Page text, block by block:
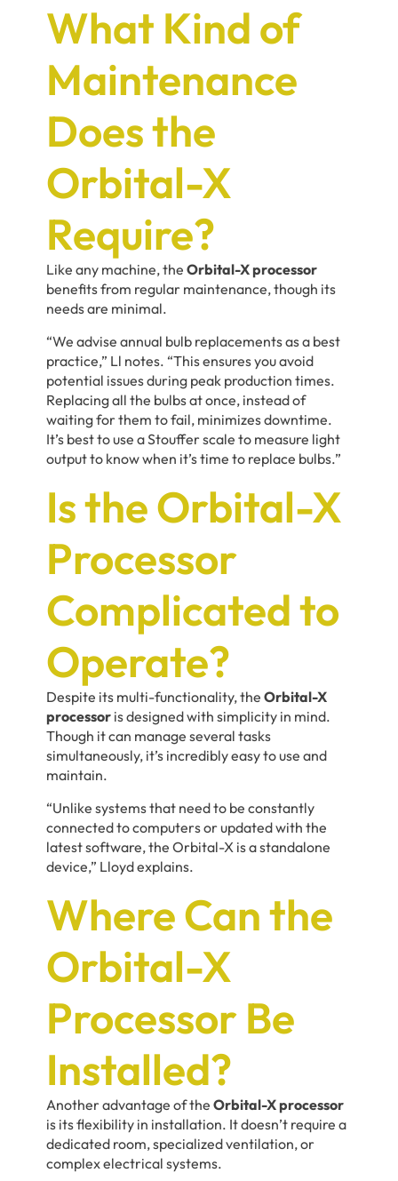
What Kind of
Maintenance
Does the
Orbital-X
Require?
Like any machine, the Orbital-X processor
benefits from regular maintenance, though its
needs are minimal.
“We advise annual bulb replacements as a best
practice,” Ll notes. “This ensures you avoid
potential issues during peak production times.
Replacing all the bulbs at once, instead of
waiting for them to fail, minimizes downtime.
It’s best to use a Stouffer scale to measure light
output to know when it’s time to replace bulbs.”
Is the Orbital-X
Processor
Complicated to
Operate?
Despite its multi-functionality, the Orbital-X
processor is designed with simplicity in mind.
Though it can manage several tasks
simultaneously, it’s incredibly easy to use and
maintain.
“Unlike systems that need to be constantly
connected to computers or updated with the
latest software, the Orbital-X is a standalone
device,” Lloyd explains.
Where Can the
Orbital-X
Processor Be
Installed?
Another advantage of the Orbital-X processor
is its flexibility in installation. It doesn’t require a
dedicated room, specialized ventilation, or
complex electrical systems.